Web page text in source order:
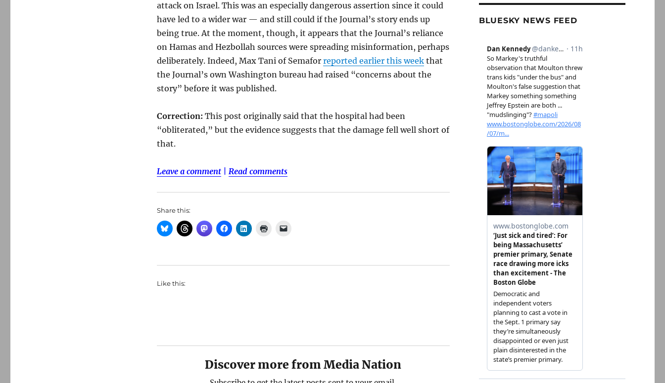
attack on Israel. This was an especially dangerous assertion since it could
have led to a wider war — and still could if the Journal’s story ends up
being true. At the moment, though, it appears that the Journal’s reliance
on Hamas and Hezbollah sources were spreading misinformation, perhaps
deliberately. Indeed, Max Tani of Semafor reported earlier this weekthat
the Journal’s own Washington bureau had raised “concerns about the
story” before it was published.
Correction: This post originally said that the hospital had been
“obliterated,” but the evidence suggests that the damage fell well short of
that.
Leave a comment| Read comments
Share this:
Like this:
Discover more from Media Nation
BLUESKY NEWS FEED